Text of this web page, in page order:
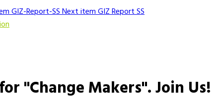
GIZ-Report-SSNext itemGIZ Report SS
"Change Makers".Join Us!